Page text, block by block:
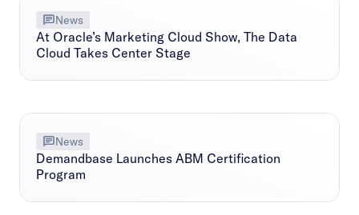
News
At Oracle’s Marketing Cloud Show, The Data
Cloud Takes Center Stage
News
Demandbase Launches ABM Certification
Program